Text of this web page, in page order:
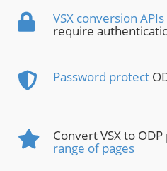
VSX conversion APIs
require
Password protect
Convert VSX to
range of pages